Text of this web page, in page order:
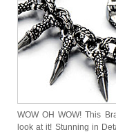
WOW OH WOW! This
look at it! Stunning in